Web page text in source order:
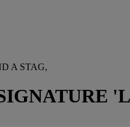
A STAG,